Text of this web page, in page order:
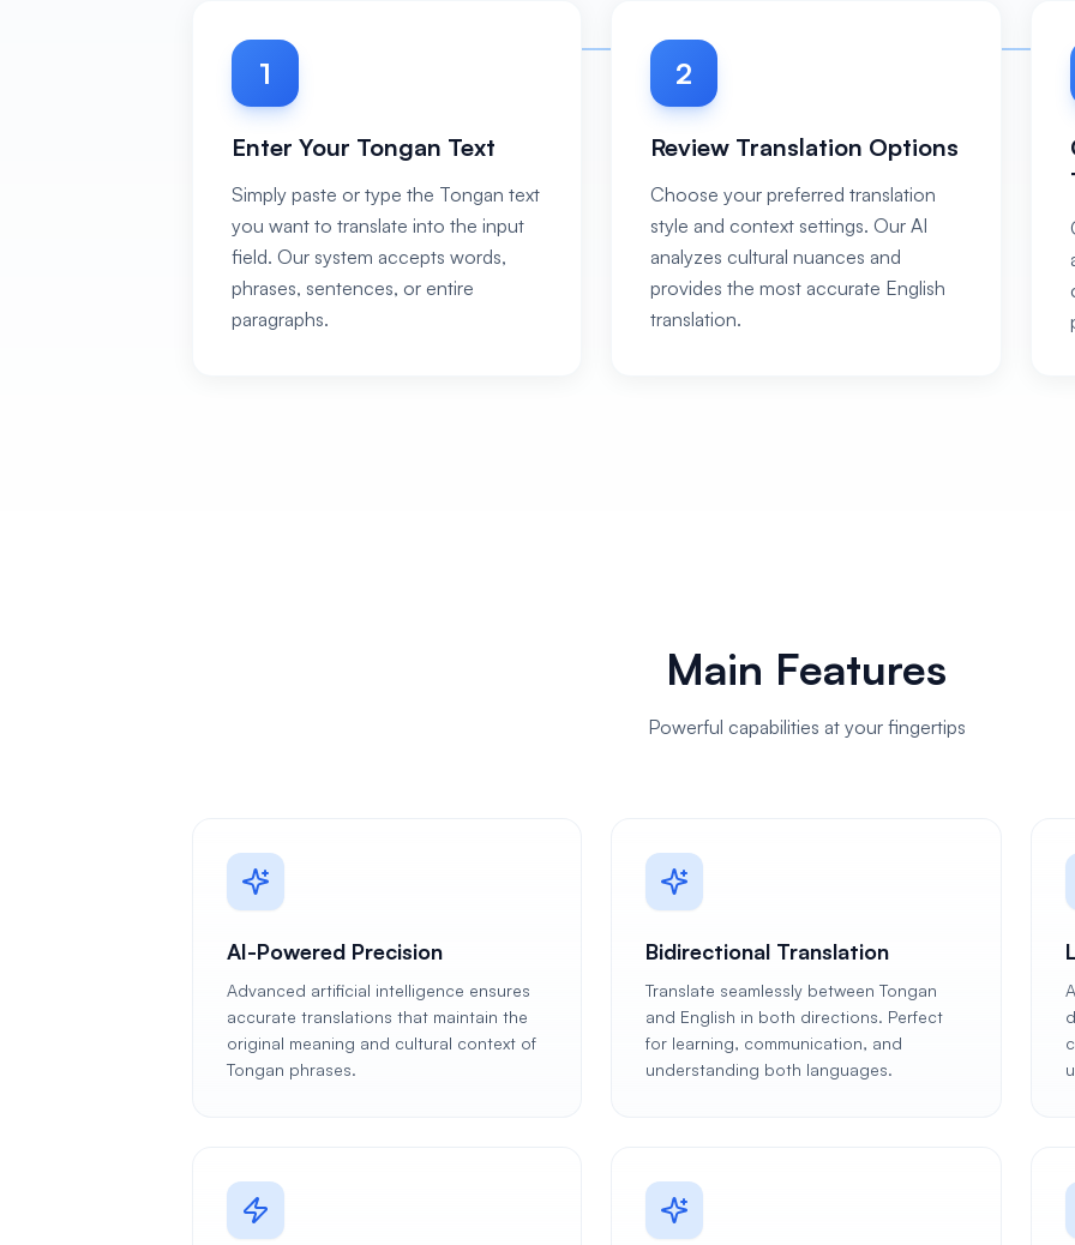
1
Enter Your Tongan Text
Simply paste or type the Tongan text
you want to translate into the input
field. Our system accepts words,
phrases, sentences, or entire
paragraphs.
2
Review Translation Options
Choose your preferred translation
style and context settings. Our AI
analyzes cultural nuances and
provides the most accurate English
translation.
Main Features
Powerful capabilities at your fingertips
AI-Powered Precision
Advanced artificial intelligence ensures
accurate translations that maintain the
original meaning and cultural context of
Tongan phrases.
Bidirectional Translation
Translate seamlessly between Tongan
and English in both directions. Perfect
for learning, communication, and
understanding both languages.